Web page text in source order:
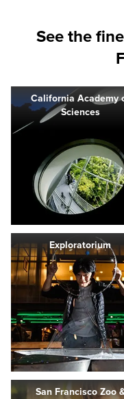
See the
California Academy
Sciences
Exploratorium
San Francisco Zoo